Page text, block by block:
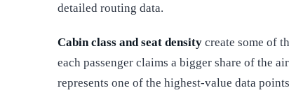
detailed routing data.
Cabin class and seat density create some of
each passenger claims a bigger share of the
represents one of the highest-value data